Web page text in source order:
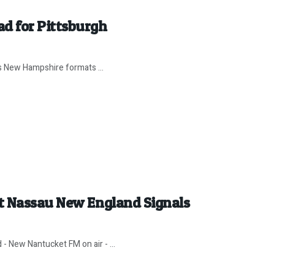
for Pittsburgh
New Hampshire formats ...
New England Signals
New Nantucket FM on air - ...